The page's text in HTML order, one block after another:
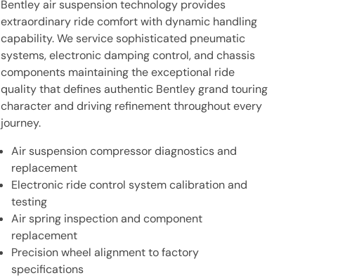
Bentley air suspension technology provides
extraordinary ride comfort with dynamic handling
capability. We service sophisticated pneumatic
systems, electronic damping control, and chassis
components maintaining the exceptional ride
quality that defines authentic Bentley grand touring
character and driving refinement throughout every
journey.
Air suspension compressor diagnostics and
replacement
Electronic ride control system calibration and
testing
Air spring inspection and component
replacement
Precision wheel alignment to factory
specifications